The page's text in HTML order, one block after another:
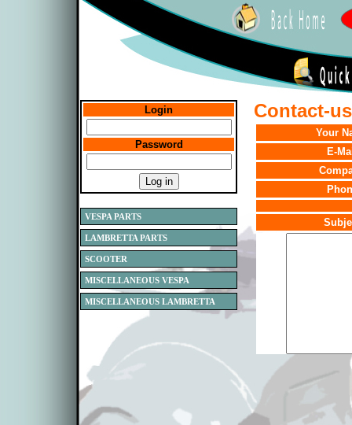
Login
Password
VESPA PARTS
LAMBRETTA PARTS
SCOOTER
MISCELLANEOUS VESPA
MISCELLANEOUS LAMBRETTA
Contact-
Your
E-